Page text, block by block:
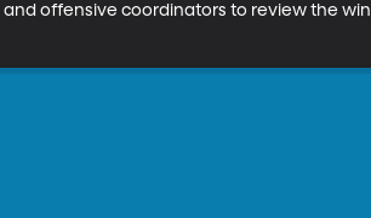
and offensive coordinators to review the win